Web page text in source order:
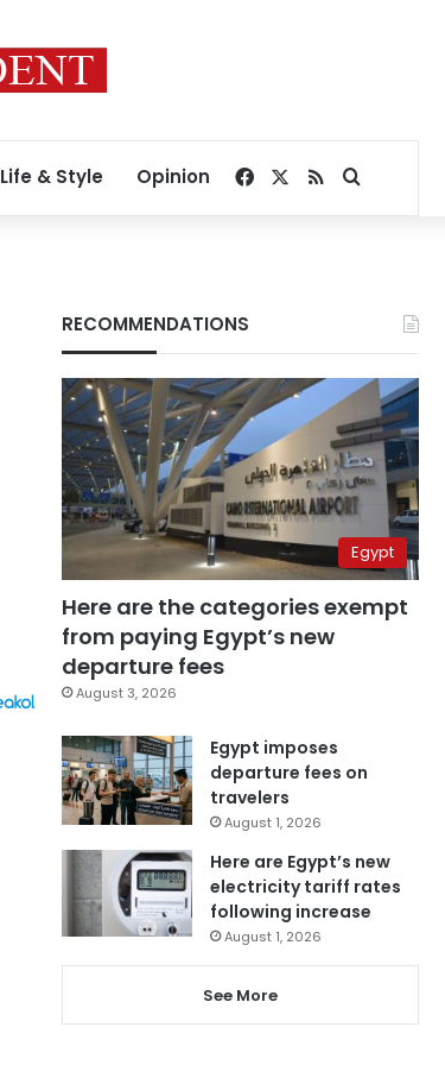
Life & Style Opinion Facebook
RSSSearch for
RECOMMENDATIONS
Egypt
Here are the categories exempt
from paying Egypt’s new
departure fees
August 3, 2026
Egypt imposes
departure fees on
travelers
August 1, 2026
Here are Egypt’s new
electricity tariff rates
following increase
August 1, 2026
See More